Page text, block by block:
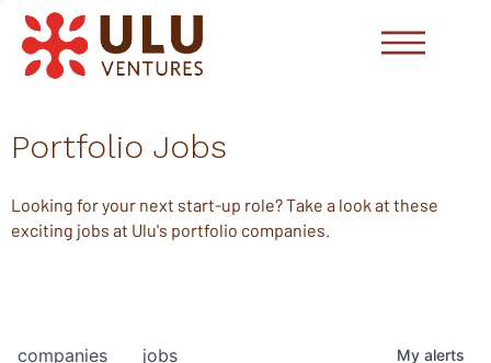
Portfolio Jobs
Looking for your next start-up role? Take a look at these
exciting jobs at Ulu's portfolio companies.
jobs
companies My alerts